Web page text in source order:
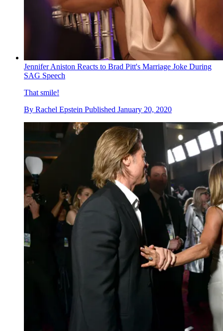
Jennifer Aniston Reacts to Brad Pitt's Marriage Joke During
SAG Speech
That smile!
By Rachel Epstein Published January 20, 2020